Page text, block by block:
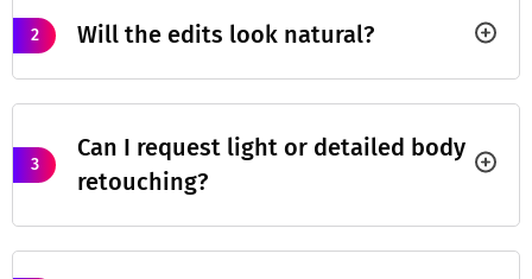
2 Will the edits look natural?
3
Can I request light or detailed body
retouching?